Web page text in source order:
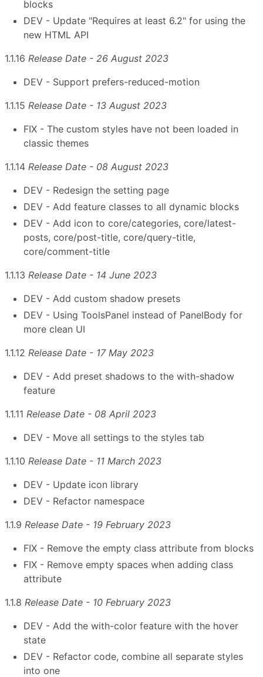
blocks
DEV - Update "Requires at least 6.2" for using the
new HTML API
1.1.16 Release Date - 26 August 2023
DEV - Support prefers-reduced-motion
1.1.15 Release Date - 13 August 2023
FIX - The custom styles have not been loaded in
classic themes
1.1.14 Release Date - 08 August 2023
DEV - Redesign the setting page
DEV - Add feature classes to all dynamic blocks
DEV - Add icon to core/categories, core/latest-
posts, core/post-title, core/query-title,
core/comment-title
1.1.13 Release Date - 14 June 2023
DEV - Add custom shadow presets
DEV - Using ToolsPanel instead of PanelBody for
more clean UI
1.1.12 Release Date - 17 May 2023
DEV - Add preset shadows to the with-shadow
feature
1.1.11 Release Date - 08 April 2023
DEV - Move all settings to the styles tab
1.1.10 Release Date - 11 March 2023
DEV - Update icon library
DEV - Refactor namespace
1.1.9 Release Date - 19 February 2023
FIX - Remove the empty class attribute from blocks
FIX - Remove empty spaces when adding class
attribute
1.1.8 Release Date - 10 February 2023
DEV - Add the with-color feature with the hover
state
DEV - Refactor code, combine all separate styles
into one